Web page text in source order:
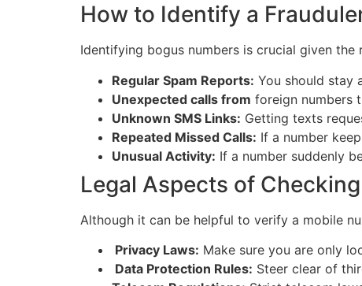
How to Identify a
Identifying bogus numbers is crucial given
Regular Spam Reports: You should stay
Unexpected calls from foreign numbers
Unknown SMS Links: Getting texts
Repeated Missed Calls: If a number
Unusual Activity: If a number suddenly
Legal Aspects of
Although it can be helpful to verify a mobile
Privacy Laws: Make sure you are only
Data Protection Rules: Steer clear of